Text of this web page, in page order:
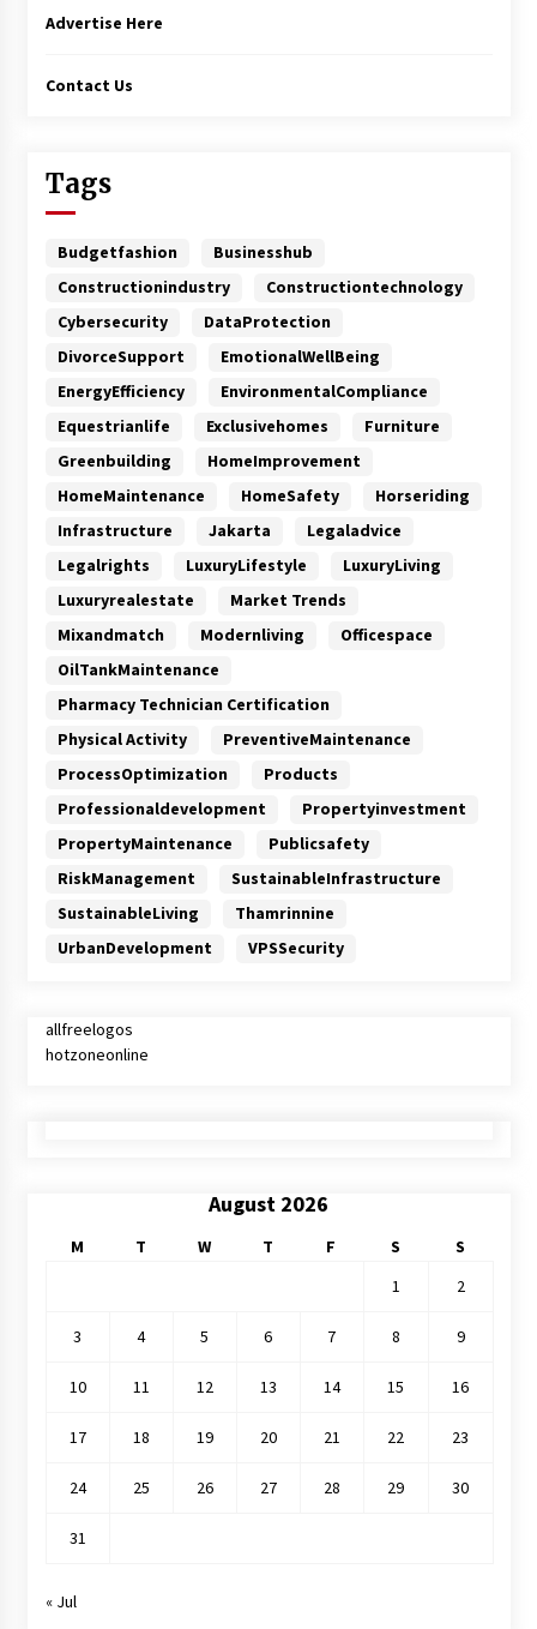
Advertise Here
Contact Us
Tags
Budgetfashion
Businesshub
Constructionindustry
Constructiontechnology
Cybersecurity
DataProtection
DivorceSupport
EmotionalWellBeing
EnergyEfficiency
EnvironmentalCompliance
Equestrianlife
Exclusivehomes
Furniture
Greenbuilding
HomeImprovement
HomeMaintenance
HomeSafety
Horseriding
Infrastructure
Jakarta
Legaladvice
Legalrights
LuxuryLifestyle
LuxuryLiving
Luxuryrealestate
Market Trends
Mixandmatch
Modernliving
Officespace
OilTankMaintenance
Pharmacy Technician Certification
Physical Activity
PreventiveMaintenance
ProcessOptimization
Products
Professionaldevelopment
Propertyinvestment
PropertyMaintenance
Publicsafety
RiskManagement
SustainableInfrastructure
SustainableLiving
Thamrinnine
UrbanDevelopment
VPSSecurity
allfreelogos
hotzoneonline
August 2026
M T W T F S
S
1
2
3 4 5 6 7 8 9
10 11 12 13 14 15 16
17 18 19 20 21 22 23
24 25 26 27 28 29 30
31
« Jul